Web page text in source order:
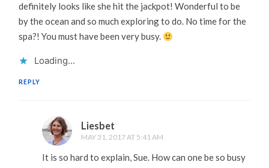
definitely looks like she hit the jackpot! Wonderful to be
by the ocean and so much exploring to do. No time for the
spa?! You must have been very busy.
Loading...
REPLY
Liesbet
MAY 31, 2017 AT 5:41 AM
It is so hard to explain, Sue. How can one be so busy